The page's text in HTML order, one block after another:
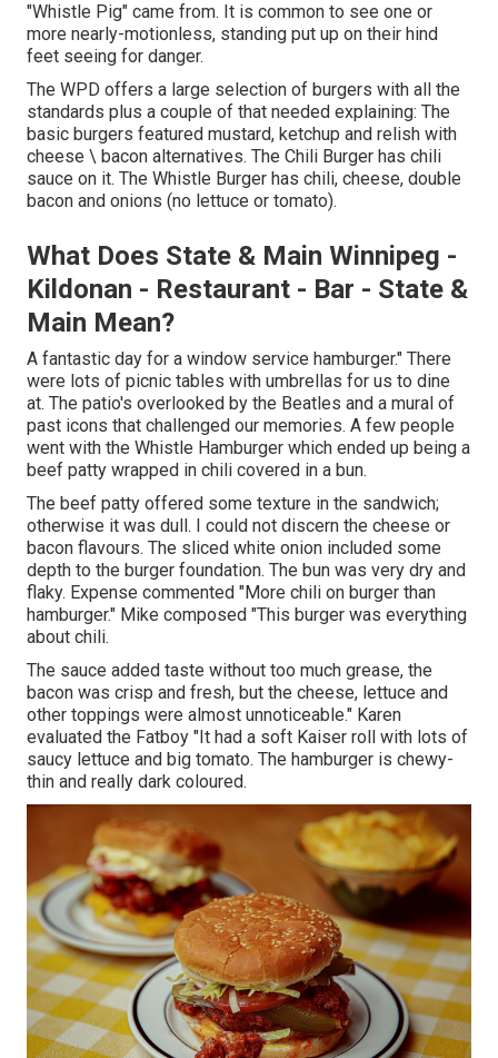
"Whistle Pig" came from. It is common to see one or
more nearly-motionless, standing put up on their hind
feet seeing for danger.
The WPD offers a large selection of burgers with all the
standards plus a couple of that needed explaining: The
basic burgers featured mustard, ketchup and relish with
cheese \ bacon alternatives. The Chili Burger has chili
sauce on it. The Whistle Burger has chili, cheese, double
bacon and onions (no lettuce or tomato).
What Does State & Main Winnipeg -
Kildonan - Restaurant - Bar - State &
Main Mean?
A fantastic day for a window service hamburger." There
were lots of picnic tables with umbrellas for us to dine
at. The patio's overlooked by the Beatles and a mural of
past icons that challenged our memories. A few people
went with the Whistle Hamburger which ended up being a
beef patty wrapped in chili covered in a bun.
The beef patty offered some texture in the sandwich;
otherwise it was dull. I could not discern the cheese or
bacon flavours. The sliced white onion included some
depth to the burger foundation. The bun was very dry and
flaky. Expense commented "More chili on burger than
hamburger." Mike composed "This burger was everything
about chili.
The sauce added taste without too much grease, the
bacon was crisp and fresh, but the cheese, lettuce and
other toppings were almost unnoticeable." Karen
evaluated the Fatboy "It had a soft Kaiser roll with lots of
saucy lettuce and big tomato. The hamburger is chewy-
thin and really dark coloured.